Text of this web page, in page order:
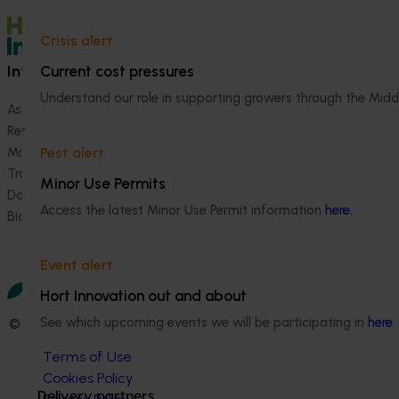
Crisis alert
Current cost pressures
Understand our role in supporting growers through the
Pest alert
Minor Use Permits
Access the latest Minor Use Permit information here.
Event alert
Hort Innovation out and about
See which upcoming events we will be participating in here.
Information hub
Ask our information hub
Research and development
Marketing
Trade and export
Data and insights
Biosecurity R&D
Safe and effective crop
© 2026 Horticulture Innovation Australia Limited.
Terms of Use
Cookies Policy